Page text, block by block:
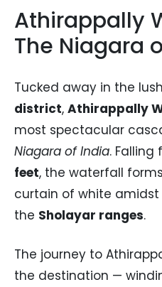
Athirappally
The Niagara
Tucked away in the
district, Athirappally
most spectacular
Niagara of India.
feet, the waterfall
curtain of white
the Sholayar ranges.
The journey to
the destination —